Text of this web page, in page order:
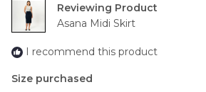
Reviewing
Asana Midi Skirt
I recommend this product
Size purchased